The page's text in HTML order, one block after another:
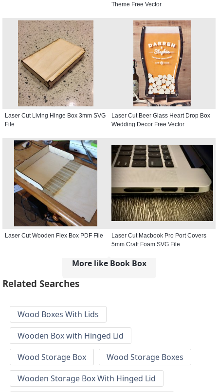
Theme Free Vector
Laser Cut Living Hinge Box 3mm SVG
File
Laser Cut Beer Glass Heart Drop Box
Wedding Decor Free Vector
Laser Cut Wooden Flex Box PDF File
Laser Cut Macbook Pro Port Covers
5mm Craft Foam SVG File
More like Book Box
Related Searches
Wood Boxes With Lids
Wooden Box with Hinged Lid
Wood Storage Box
Wood Storage Boxes
Wooden Storage Box With Hinged Lid